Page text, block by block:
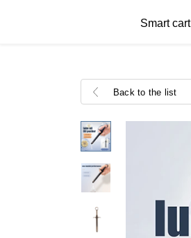
Smart cart
Back to the list